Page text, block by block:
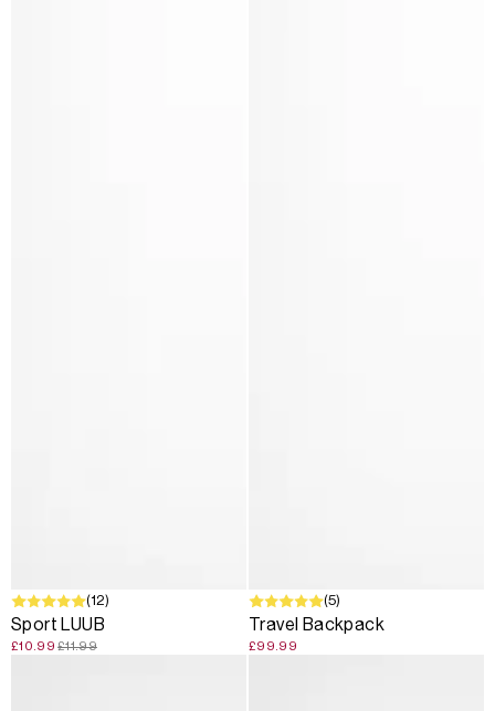
SALE (12)
Sport LUUB
£10.99 £11.99
(5)
Travel Backpack
£99.99